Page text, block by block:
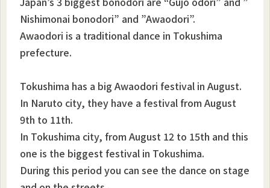
Nishimonai bonodori” and ”Awaodori”.
Awaodori is a traditional dance in Tokushima
prefecture.
Tokushima has a big Awaodori festival in August.
In Naruto city, they have a festival from August
9th to 11th.
In Tokushima city, from August 12 to 15th and this
one is the biggest festival in Tokushima.
During this period you can see the dance on stage